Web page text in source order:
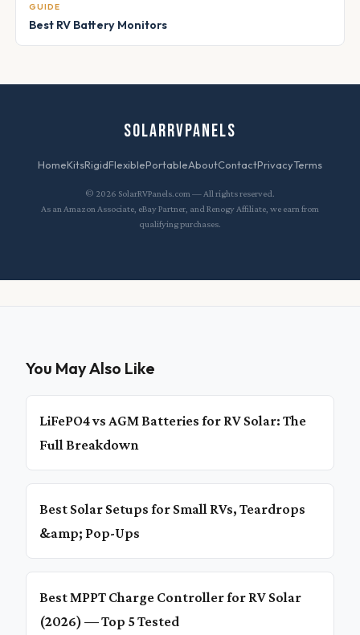
GUIDE
Best RV Battery Monitors
SOLARRVPANELS
HomeKitsRigidFlexiblePortableAboutContactPrivacyTerms
© 2026 SolarRVPanels.com — All rights reserved.
As an Amazon Associate, eBay Partner, and Renogy Affiliate, we earn from
qualifying purchases.
You May Also Like
LiFePO4 vs AGM Batteries for RV Solar: The
Full Breakdown
Best Solar Setups for Small RVs, Teardrops
&amp; Pop-Ups
Best MPPT Charge Controller for RV Solar
(2026) — Top 5 Tested